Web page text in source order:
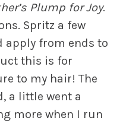
Plump for Joy.
Spritz a few
apply from ends to
this is for
to my hair! The
a little went a
more when I run